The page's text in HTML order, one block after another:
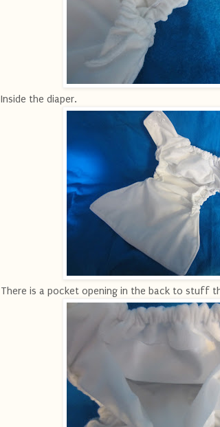
Inside the diaper.
There is a pocket opening in the back to stuff